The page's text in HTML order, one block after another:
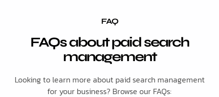
FAQ
FAQs about paid search
management
Looking to learn more about paid search management
for your business? Browse our FAQs: